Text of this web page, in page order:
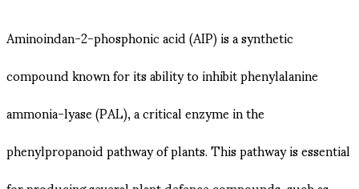
Aminoindan-2-phosphonic acid (AIP) is a synthetic
compound known for its ability to inhibit phenylalanine
ammonia-lyase (PAL), a critical enzyme in the
phenylpropanoid pathway of plants. This pathway is essential